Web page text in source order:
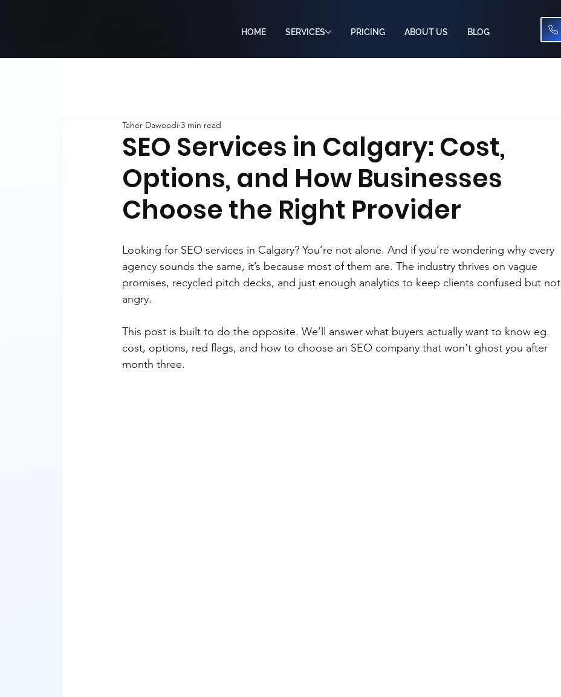
HOME SERVICES PRICING ABOUT US BLOG
SEO Services in Calgary: Cost,
Options, and How Businesses
Choose the Right Provider
Taher Dawoodi 3 min read
Looking for SEO services in Calgary? You’re not alone. And if you’re wondering why every
agency sounds the same, it’s because most of them are. The industry thrives on vague
promises, recycled pitch decks, and just enough analytics to keep clients confused but not
angry.
This post is built to do the opposite. We’ll answer what buyers actually want to know eg.
cost, options, red flags, and how to choose an SEO company that won't ghost you after
month three.